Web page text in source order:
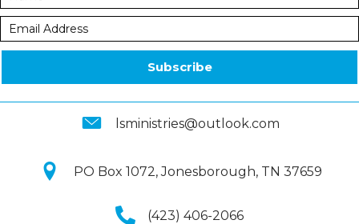
Subscribe
lsministries@outlook.com
PO Box 1072, Jonesborough, TN 37659
(423) 406-2066